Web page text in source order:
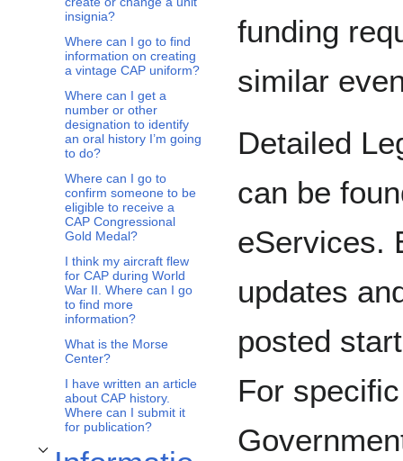
insignia?
Where can I go to find
information on creating
a vintage CAP uniform?
Where can I get a
number or other
designation to identify
an oral history I’m going
to do?
Where can I go to
confirm someone to be
eligible to receive a
CAP Congressional
Gold Medal?
I think my aircraft flew
for CAP during World
War II. Where can I go
to find more
information?
What is the Morse
Center?
I have written an article
about CAP history.
Where can I submit it
for publication?
funding
similar
Detailed
can be
eServices.
updates
posted
For